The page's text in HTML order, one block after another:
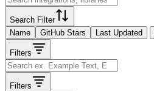
Search Filter
Name
GitHub Stars Last Updated
Filters
Filters